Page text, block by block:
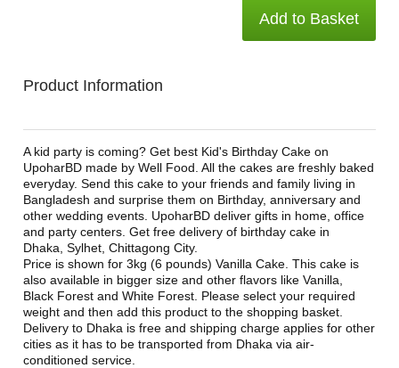
Add to Basket
Product Information
A kid party is coming? Get best Kid's Birthday Cake on
UpoharBD made by Well Food. All the cakes are freshly baked
everyday. Send this cake to your friends and family living in
Bangladesh and surprise them on Birthday, anniversary and
other wedding events. UpoharBD deliver gifts in home, office
and party centers. Get free delivery of birthday cake in
Dhaka, Sylhet, Chittagong City.
Price is shown for 3kg (6 pounds) Vanilla Cake. This cake is
also available in bigger size and other flavors like Vanilla,
Black Forest and White Forest. Please select your required
weight and then add this product to the shopping basket.
Delivery to Dhaka is free and shipping charge applies for other
cities as it has to be transported from Dhaka via air-
conditioned service.